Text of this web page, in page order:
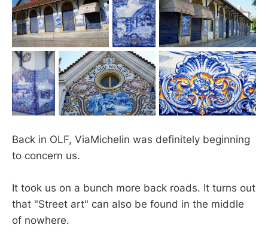
Back in OLF, ViaMichelin was definitely beginning
to concern us.
It took us on a bunch more back roads. It turns out
that "Street art" can also be found in the middle
of nowhere.